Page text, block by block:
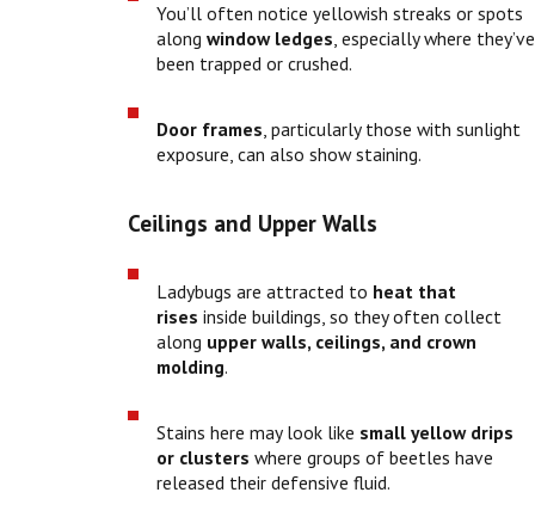
You’ll often notice yellowish streaks or spots
along window ledges, especially where they’ve
been trapped or crushed.
Door frames, particularly those with sunlight
exposure, can also show staining.
Ceilings and Upper Walls
Ladybugs are attracted to heat that
rises inside buildings, so they often collect
along upper walls, ceilings, and crown
molding.
Stains here may look like small yellow drips
or clusters where groups of beetles have
released their defensive fluid.